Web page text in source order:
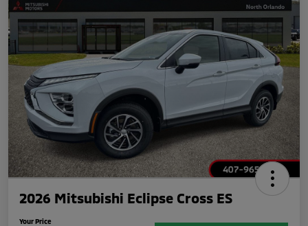
2026 Mitsubishi Eclipse Cross ES
Your Price